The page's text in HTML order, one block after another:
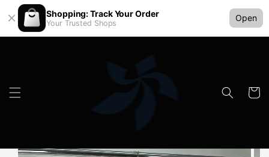
Shopping: Track Your Order
Your Trusted Shops
Open